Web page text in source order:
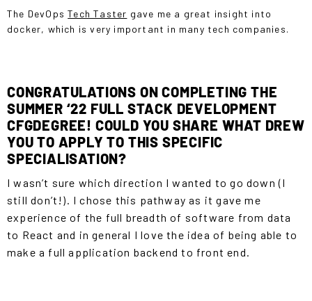
The DevOpsTech Taster gave me a great insight into
docker, which is very important in many tech companies.
CONGRATULATIONS ON COMPLETING THE
SUMMER ‘22 FULL STACK DEVELOPMENT
CFGDEGREE! COULD YOU SHARE WHAT DREW
YOU TO APPLY TO THIS SPECIFIC
SPECIALISATION?
I wasn’t sure which direction I wanted to go down (I
still don’t!). I chose this pathway as it gave me
experience of the full breadth of software from data
to React and in general I love the idea of being able to
make a full application backend to front end.